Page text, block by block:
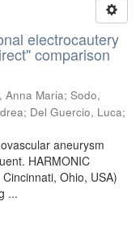
electrocautery
comparison
Anna Maria; Sodo,
; Del Guercio, Luca;
aneurysm
HARMONIC
Ohio, USA)
...